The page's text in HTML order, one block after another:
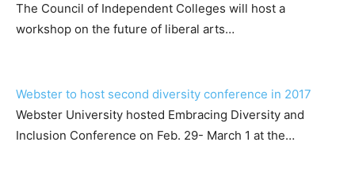
The Council of Independent Colleges will host a
workshop on the future of liberal arts…
Webster to host second diversity conference in 2017
Webster University hosted Embracing Diversity and
Inclusion Conference on Feb. 29- March 1 at the…